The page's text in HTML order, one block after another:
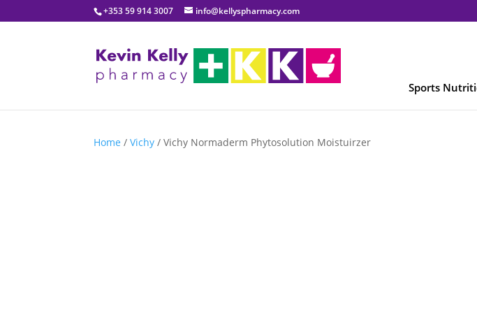
+353 59 914 3007 info@kellyspharmacy.com
Sports
Home /Vichy / Vichy Normaderm Phytosolution Moistuirzer